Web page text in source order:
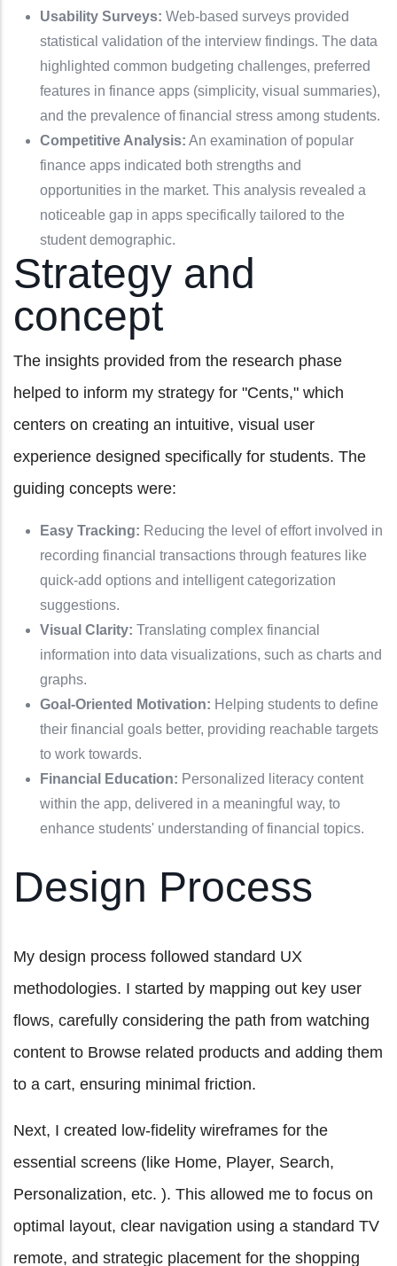
Usability Surveys: Web-based surveys provided
statistical validation of the interview findings. The data
highlighted common budgeting challenges, preferred
features in finance apps (simplicity, visual summaries),
and the prevalence of financial stress among students.
Competitive Analysis: An examination of popular
finance apps indicated both strengths and
opportunities in the market. This analysis revealed a
noticeable gap in apps specifically tailored to the
student demographic.
Strategy and
concept
The insights provided from the research phase
helped to inform my strategy for "Cents," which
centers on creating an intuitive, visual user
experience designed specifically for students. The
guiding concepts were:
Easy Tracking: Reducing the level of effort involved in
recording financial transactions through features like
quick-add options and intelligent categorization
suggestions.
Visual Clarity: Translating complex financial
information into data visualizations, such as charts and
graphs.
Goal-Oriented Motivation: Helping students to define
their financial goals better, providing reachable targets
to work towards.
Financial Education: Personalized literacy content
within the app, delivered in a meaningful way, to
enhance students' understanding of financial topics.
Design Process
My design process followed standard UX
methodologies. I started by mapping out key user
flows, carefully considering the path from watching
content to Browse related products and adding them
to a cart, ensuring minimal friction.
Next, I created low-fidelity wireframes for the
essential screens (like Home, Player, Search,
Personalization, etc. ). This allowed me to focus on
optimal layout, clear navigation using a standard TV
remote, and strategic placement for the shopping